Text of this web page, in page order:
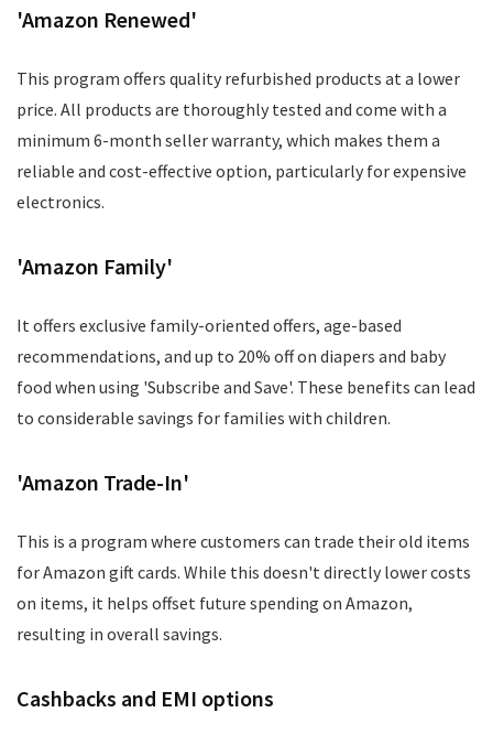
'Amazon Renewed'
This program offers quality refurbished products at a lower
price. All products are thoroughly tested and come with a
minimum 6-month seller warranty, which makes them a
reliable and cost-effective option, particularly for expensive
electronics.
'Amazon Family'
It offers exclusive family-oriented offers, age-based
recommendations, and up to 20% off on diapers and baby
food when using 'Subscribe and Save'. These benefits can lead
to considerable savings for families with children.
'Amazon Trade-In'
This is a program where customers can trade their old items
for Amazon gift cards. While this doesn't directly lower costs
on items, it helps offset future spending on Amazon,
resulting in overall savings.
Cashbacks and EMI options